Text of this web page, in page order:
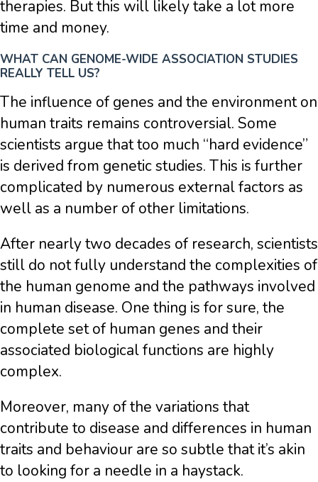
therapies. But this will likely take a lot more
time and money.
WHAT CAN GENOME-WIDE ASSOCIATION STUDIES
REALLY TELL US?
The influence of genes and the environment on
human traits remains controversial. Some
scientists argue that too much “hard evidence”
is derived from genetic studies. This is further
complicated by numerous external factors as
well as a number of other limitations.
After nearly two decades of research, scientists
still do not fully understand the complexities of
the human genome and the pathways involved
in human disease. One thing is for sure, the
complete set of human genes and their
associated biological functions are highly
complex.
Moreover, many of the variations that
contribute to disease and differences in human
traits and behaviour are so subtle that it’s akin
to looking for a needle in a haystack.